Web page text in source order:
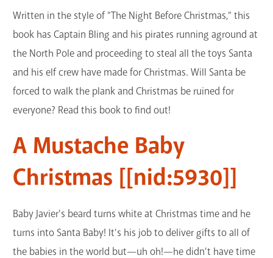
Written in the style of "The Night Before Christmas," this
book has Captain Bling and his pirates running aground at
the North Pole and proceeding to steal all the toys Santa
and his elf crew have made for Christmas. Will Santa be
forced to walk the plank and Christmas be ruined for
everyone? Read this book to find out!
A Mustache Baby
Christmas [[nid:5930]]
Baby Javier's beard turns white at Christmas time and he
turns into Santa Baby! It's his job to deliver gifts to all of
the babies in the world but—uh oh!—he didn't have time